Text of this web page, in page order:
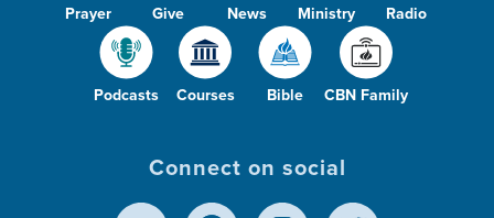
Prayer Give News Ministry Radio
Podcasts Courses Bible CBN Family
Connect on social